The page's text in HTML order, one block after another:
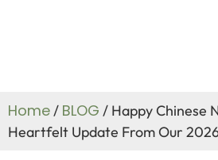
Home/ BLOG / Happy Chinese
Heartfelt Update From Our